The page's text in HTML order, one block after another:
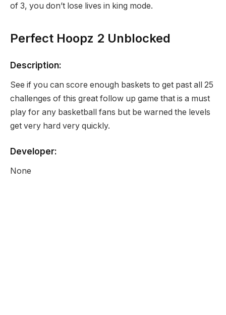
of 3, you don’t lose lives in king mode.
Perfect Hoopz 2 Unblocked
Description:
See if you can score enough baskets to get past all 25
challenges of this great follow up game that is a must
play for any basketball fans but be warned the levels
get very hard very quickly.
Developer:
None